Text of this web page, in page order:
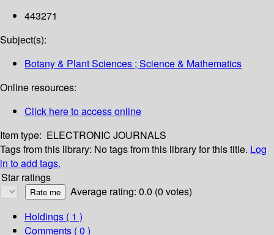
443271
Subject(s):
Botany & Plant Sciences ; Science & Mathematics
Online resources:
Click here to access online
Item type: ELECTRONIC JOURNALS
Tags from this library: No tags from this library for this title. Log
in to add tags.
Star ratings
Average rating: 0.0 (0 votes)
Holdings ( 1 )
Comments ( 0 )